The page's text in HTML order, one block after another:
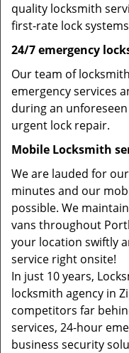
quality locksmith
first-rate lock
24/7 emergency
Our team of
emergency services
during an
urgent lock repair.
Mobile Locksmith
We are lauded for
minutes and our
possible. We
vans throughout
your location swiftly
service right onsite!
In just 10 years,
locksmith agency in
competitors far
services, 24-hour
business security